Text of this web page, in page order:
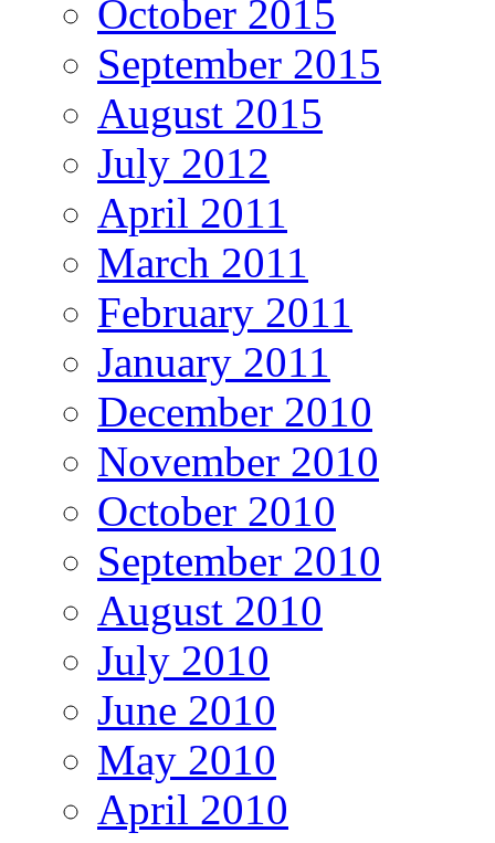
October 2015
September 2015
August 2015
July 2012
April 2011
March 2011
February 2011
January 2011
December 2010
November 2010
October 2010
September 2010
August 2010
July 2010
June 2010
May 2010
April 2010